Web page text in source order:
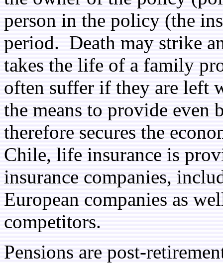
person in the policy (the
period. Death may strike
takes the life of a family
often suffer if they are left
the means to provide even
therefore secures the
Chile, life insurance is
insurance companies,
European companies as
competitors.
Pensions are post-